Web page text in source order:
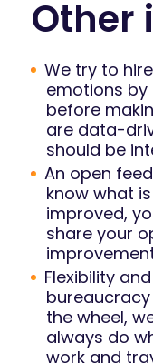
Other
We try to
emotions
before
are data-
should be
An open
know what
improved,
share your
Flexibility
the wheel,
always do
work and